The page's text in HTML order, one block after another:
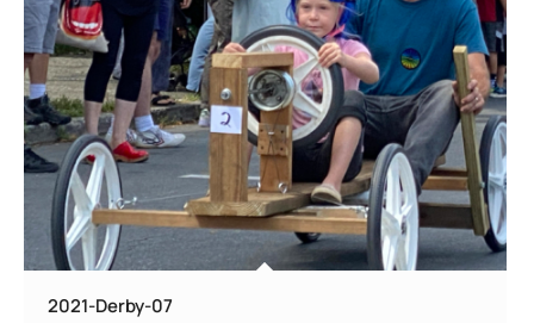
2021-Derby-07